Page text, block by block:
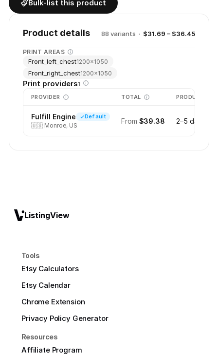
Bulk-list this product
Product details 88 variants · $31.69 – $36.45
PRINT AREAS
Front_left_chest1200×1050
Front_right_chest1200×1050
Print providers1
PROVIDER TOTAL PRODUCTION
Fulfill Engine Default
🇺🇸 Monroe, US
From $39.38 2–5 days
ListingView
Tools
Etsy Calculators
Etsy Calendar
Chrome Extension
Privacy Policy Generator
Resources
Affiliate Program